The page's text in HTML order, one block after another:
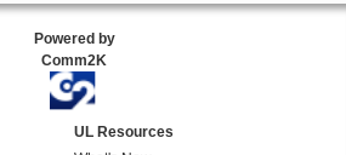
Powered by
Comm2K
UL Resources